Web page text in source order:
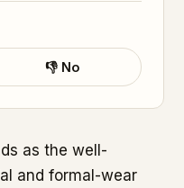
as the well-
and formal-wear
👎 No